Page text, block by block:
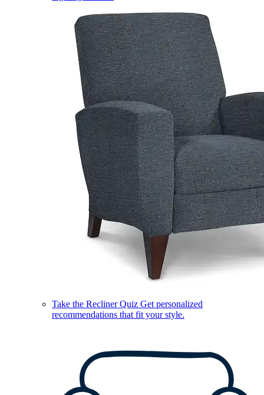
Take the Recliner Quiz Get personalized
recommendations that fit your style.